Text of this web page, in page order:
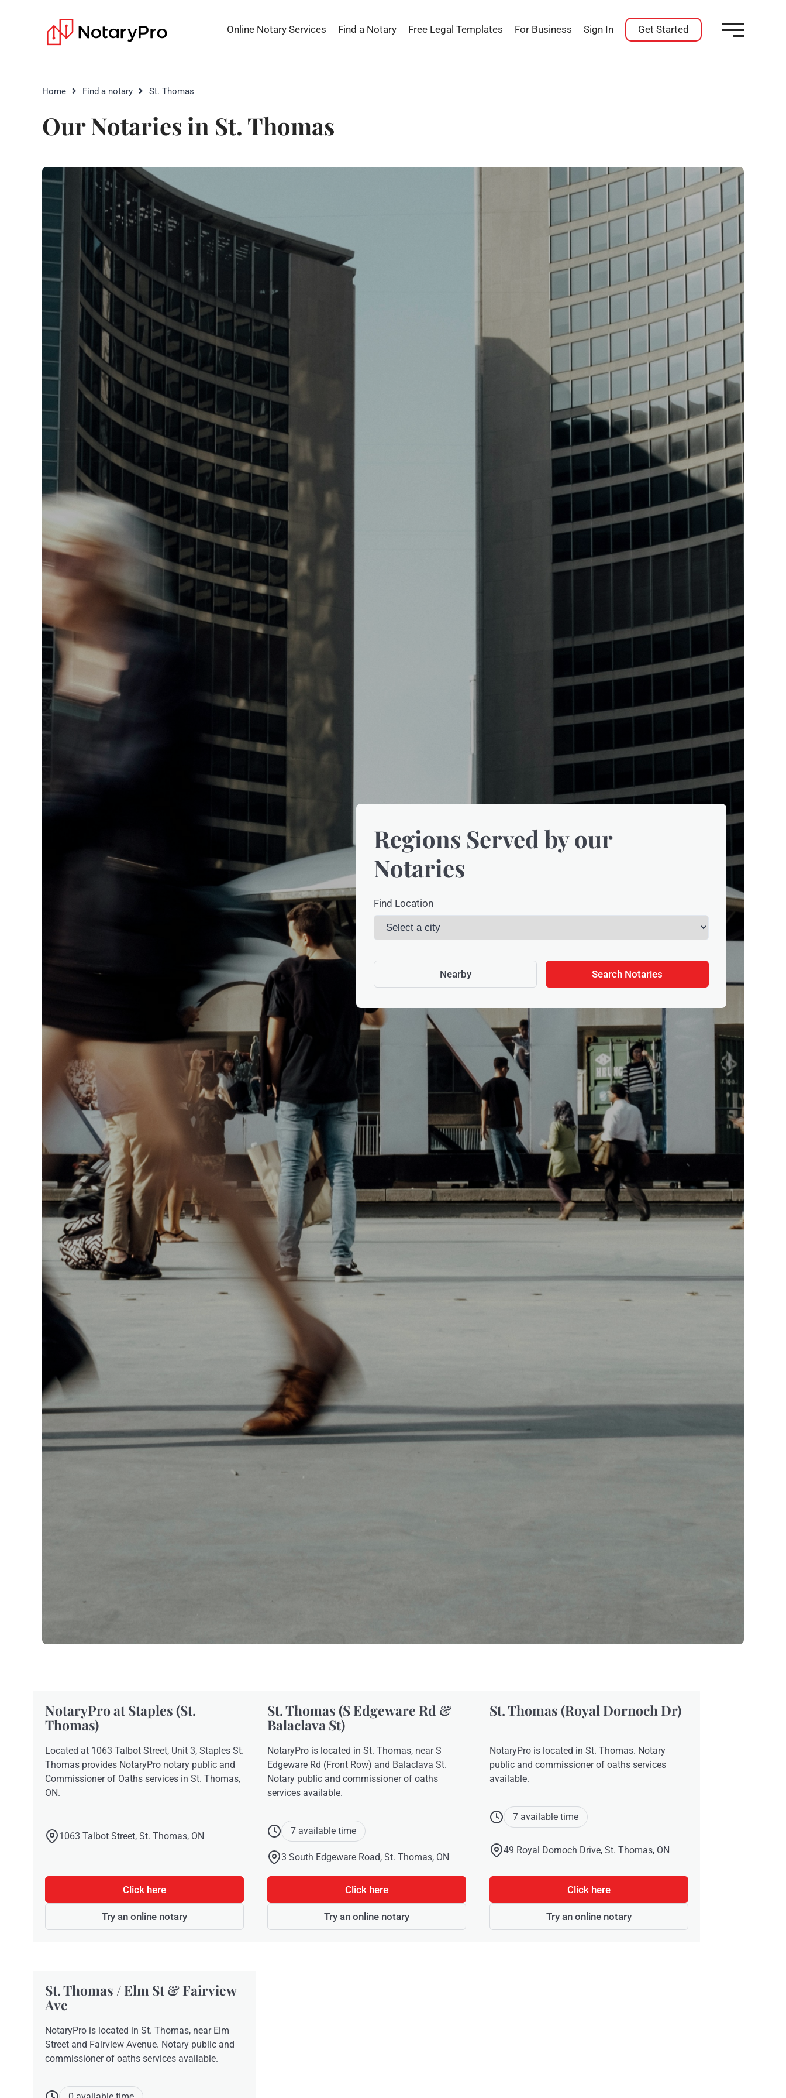
Online Notary Services Find a Notary Free Legal Templates For Business Sign In Get Started
Home Find a notary St. Thomas
Our Notaries in St. Thomas
Regions Served by our
Notaries
Find Location
Nearby Search Notaries
NotaryPro at Staples (St.
Thomas)
Located at 1063 Talbot Street, Unit 3, Staples St.
Thomas provides NotaryPro notary public and
Commissioner of Oaths services in St. Thomas,
ON.
1063 Talbot Street, St. Thomas, ON
Click here
Try an online notary
St. Thomas (S Edgeware Rd &
Balaclava St)
NotaryPro is located in St. Thomas, near S
Edgeware Rd (Front Row) and Balaclava St.
Notary public and commissioner of oaths
services available.
7 available time
3 South Edgeware Road, St. Thomas, ON
Click here
Try an online notary
St. Thomas (Royal Dornoch Dr)
NotaryPro is located in St. Thomas. Notary
public and commissioner of oaths services
available.
7 available time
49 Royal Dornoch Drive, St. Thomas, ON
Click here
Try an online notary
St. Thomas / Elm St & Fairview
Ave
NotaryPro is located in St. Thomas, near Elm
Street and Fairview Avenue. Notary public and
commissioner of oaths services available.